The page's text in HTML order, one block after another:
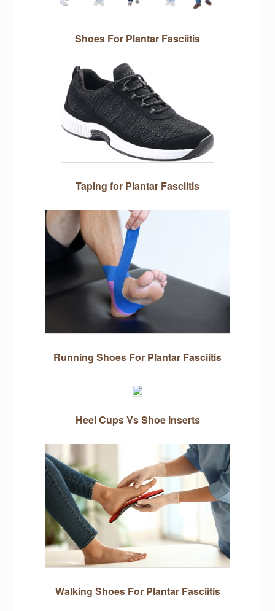
Shoes For Plantar Fasciitis
Taping for Plantar Fasciitis
Running Shoes For Plantar Fasciitis
Heel Cups Vs Shoe Inserts
Walking Shoes For Plantar Fasciitis